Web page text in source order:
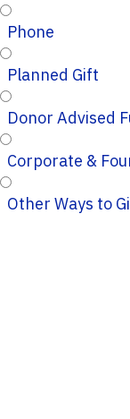
Phone
Planned Gift
Donor
Other Ways to